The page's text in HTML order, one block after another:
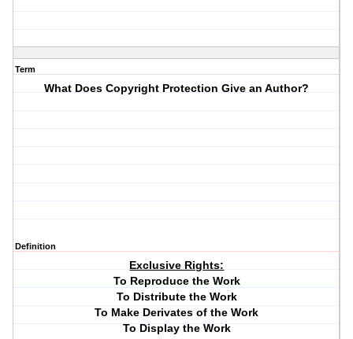
Term
What Does Copyright Protection Give an Author?
Definition
Exclusive Rights:
To Reproduce the Work
To Distribute the Work
To Make Derivates of the Work
To Display the Work